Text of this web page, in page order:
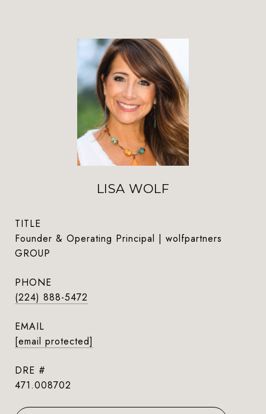
LISA WOLF
TITLE
Founder & Operating Principal | wolfpartners
GROUP
PHONE
(224) 888-5472
EMAIL
[email protected]
DRE #
471.008702